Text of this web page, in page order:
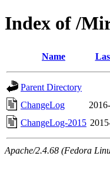
Index of /
Name
Parent Directory
ChangeLog
ChangeLog-2015
Apache/2.4.68 (Fedora